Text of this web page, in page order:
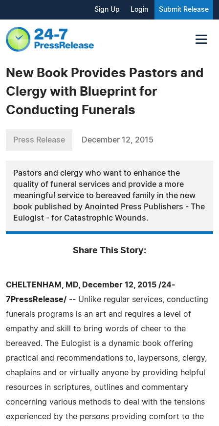
Sign Up Login Submit Release
New Book Provides Pastors and
Clergy with Blueprint for
Conducting Funerals
Press Release December 12, 2015
Pastors and clergy who want to enhance the
quality of funeral services and provide a more
meaningful service to bereaved family in the new
book published by Anointed Press Publishers - The
Eulogist - for Catastrophic Wounds.
Share This Story:
CHELTENHAM, MD, December 12, 2015 /24-
7PressRelease/ -- Unlike regular services, conducting
funerals programs is an art and requires a level of
empathy and skill to bring words of cheer to the
bereaved. The Eulogist is a dynamic book offering
practical and recommendations to, laypersons, clergy,
chaplains and or virtually anyone by providing helpful
resources in scriptures, outlines and commentary
concerning various methods to deal with the tensions
experienced by the persons providing comfort to the